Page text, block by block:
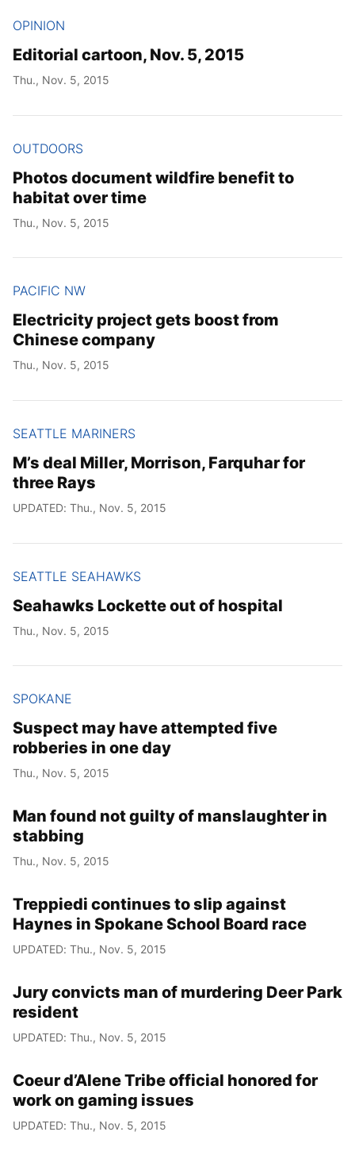
OPINION
Editorial cartoon, Nov. 5, 2015
Thu., Nov. 5, 2015
OUTDOORS
Photos document wildfire benefit to
habitat over time
Thu., Nov. 5, 2015
PACIFIC NW
Electricity project gets boost from
Chinese company
Thu., Nov. 5, 2015
SEATTLE MARINERS
M’s deal Miller, Morrison, Farquhar for
three Rays
UPDATED: Thu., Nov. 5, 2015
SEATTLE SEAHAWKS
Seahawks Lockette out of hospital
Thu., Nov. 5, 2015
SPOKANE
Suspect may have attempted five
robberies in one day
Thu., Nov. 5, 2015
Man found not guilty of manslaughter in
stabbing
Thu., Nov. 5, 2015
Treppiedi continues to slip against
Haynes in Spokane School Board race
UPDATED: Thu., Nov. 5, 2015
Jury convicts man of murdering Deer Park
resident
UPDATED: Thu., Nov. 5, 2015
Coeur d’Alene Tribe official honored for
work on gaming issues
UPDATED: Thu., Nov. 5, 2015